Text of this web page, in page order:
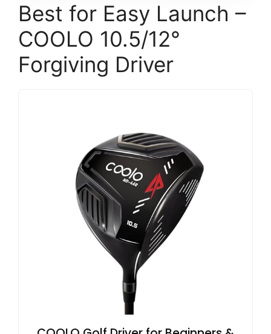
Best for Easy Launch –
COOLO 10.5/12°
Forgiving Driver